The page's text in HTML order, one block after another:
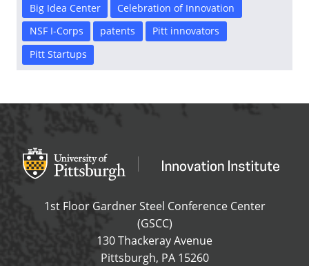
Big Idea Center
Celebration of Innovation
NSF I-Corps
patents
Pitt innovators
Pitt Startups
Office of Innovation and Entrepreneurship
OFFICE OF
1st Floor Gardner Steel Conference Center
(GSCC)
130 Thackeray Avenue
Pittsburgh, PA 15260USA